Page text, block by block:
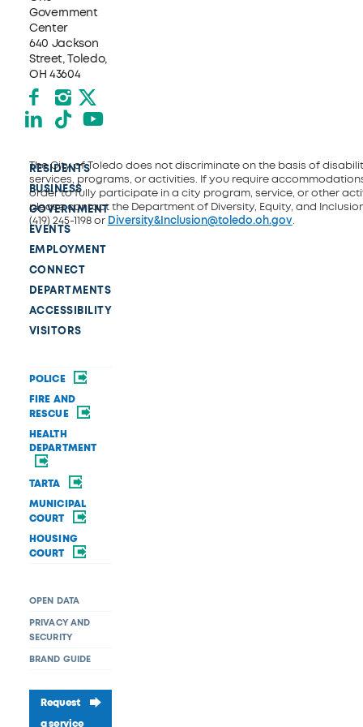
Government
Center
640 Jackson
Street, Toledo,
OH 43604
Facebook
Instagram
X formerly Twitter
LinkedIn
TikTokYouTube
RESIDENTS
BUSINESS
GOVERNMENT
EVENTS
EMPLOYMENT
CONNECT
DEPARTMENTS
ACCESSIBILITY
VISITORS
POLICE
FIRE AND
RESCUE
HEALTH
DEPARTMENT
TARTA
MUNICIPAL
COURT
HOUSING
COURT
OPEN DATA
PRIVACY AND
SECURITY
BRAND GUIDE
Request
a service
The City of Toledo does not discriminate on the basis of
services, programs, or activities. If you require
order to fully participate in a city program, service, or other
please contact the Department of Diversity, Equity, and
(419) 245-1198 or Diversity&Inclusion@toledo.oh.gov.